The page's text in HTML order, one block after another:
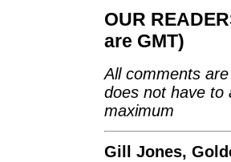
OUR
are GMT)
All comments
does not have to
maximum
Gill Jones,